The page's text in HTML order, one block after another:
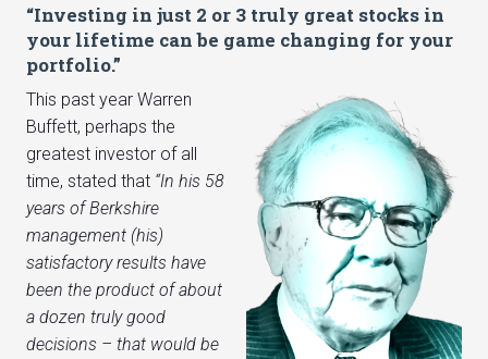
“Investing in just 2 or 3 truly great stocks in
your lifetime can be game changing for your
portfolio.”
This past year Warren
Buffett, perhaps the
greatest investor of all
time, stated that “In his 58
years of Berkshire
management (his)
satisfactory results have
been the product of about
a dozen truly good
decisions – that would be